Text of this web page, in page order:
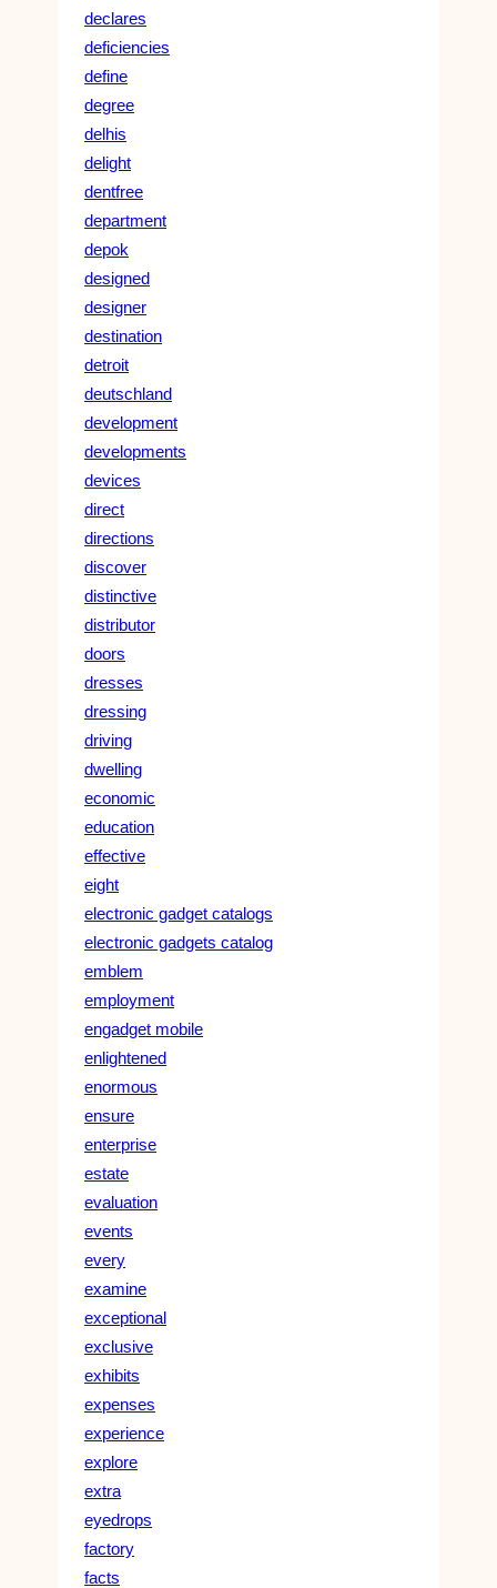
declares
deficiencies
define
degree
delhis
delight
dentfree
department
depok
designed
designer
destination
detroit
deutschland
development
developments
devices
direct
directions
discover
distinctive
distributor
doors
dresses
dressing
driving
dwelling
economic
education
effective
eight
electronic gadget catalogs
electronic gadgets catalog
emblem
employment
engadget mobile
enlightened
enormous
ensure
enterprise
estate
evaluation
events
every
examine
exceptional
exclusive
exhibits
expenses
experience
explore
extra
eyedrops
factory
facts